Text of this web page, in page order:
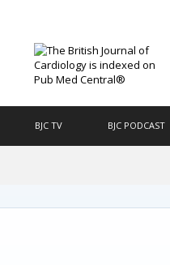
BJC TV BJC PODCAST